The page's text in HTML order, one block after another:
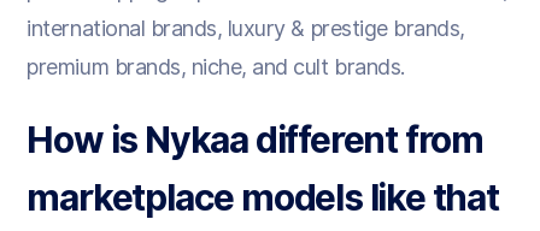
international brands, luxury & prestige brands,
premium brands, niche, and cult brands.
How is Nykaa different from
marketplace models like that